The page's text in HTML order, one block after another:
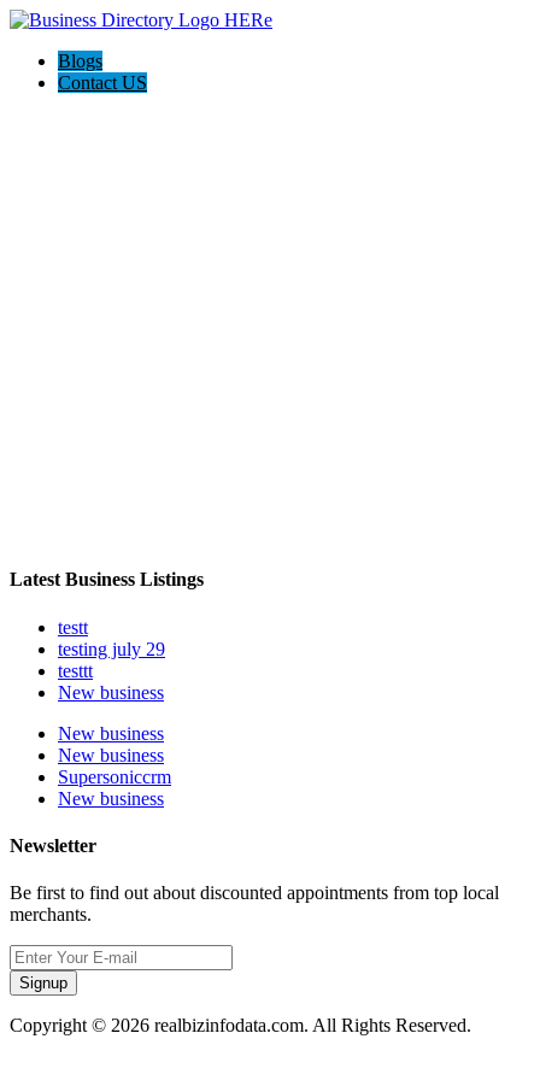
Blogs
Contact US
Latest Business Listings
testt
testing july 29
testtt
New business
New business
New business
Supersoniccrm
New business
Newsletter
Be first to find out about discounted appointments from top local
merchants.
Signup
Copyright © 2026 realbizinfodata.com. All Rights Reserved.